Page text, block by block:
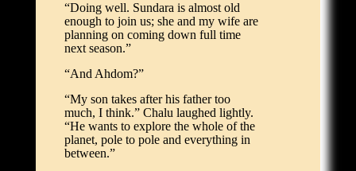
“Doing well. Sundara is almost old
enough to join us; she and my wife are
planning on coming down full time
next season.”
“And Ahdom?”
“My son takes after his father too
much, I think.” Chalu laughed lightly.
“He wants to explore the whole of the
planet, pole to pole and everything in
between.”